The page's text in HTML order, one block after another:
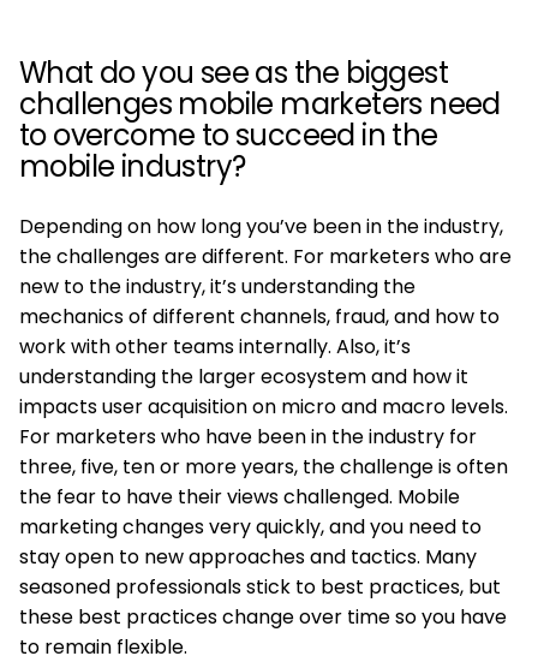
What do you see as the biggest
challenges mobile marketers need
to overcome to succeed in the
mobile industry?
Depending on how long you’ve been in the industry,
the challenges are different. For marketers who are
new to the industry, it’s understanding the
mechanics of different channels, fraud, and how to
work with other teams internally. Also, it’s
understanding the larger ecosystem and how it
impacts user acquisition on micro and macro levels.
For marketers who have been in the industry for
three, five, ten or more years, the challenge is often
the fear to have their views challenged. Mobile
marketing changes very quickly, and you need to
stay open to new approaches and tactics. Many
seasoned professionals stick to best practices, but
these best practices change over time so you have
to remain flexible.